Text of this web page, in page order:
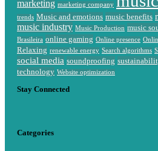
marketing marketing company
trends Music and emotions music benefits
music industry Music Production music
Brasileira online gaming Online presence
Relaxing renewable energy Search algorithms
social media soundproofing
technology Website optimization
Stay Connected
Categories